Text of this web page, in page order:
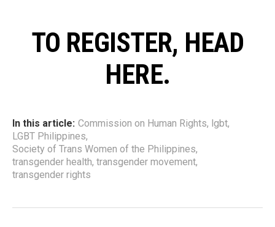
TO REGISTER, HEAD
HERE.
In this article: Commission on Human Rights, lgbt,
LGBT Philippines,
Society of Trans Women of the Philippines,
transgender health, transgender movement,
transgender rights